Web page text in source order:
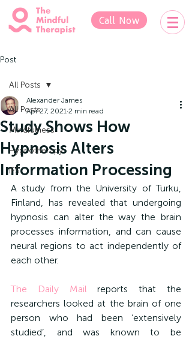
Call Now
Post
All Posts
Mindfulness
Hypnotherapy
IFS
All Posts
Study Shows How
Hypnosis Alters
Information Processing
Alexander James
Apr 27, 2021 2 min read
A study from the University of Turku,
Finland, has revealed that undergoing
hypnosis can alter the way the brain
processes information, and can cause
neural regions to act independently of
each other.
The Daily Mail reports that the
researchers looked at the brain of one
person who had been ‘extensively
studied’, and was known to be